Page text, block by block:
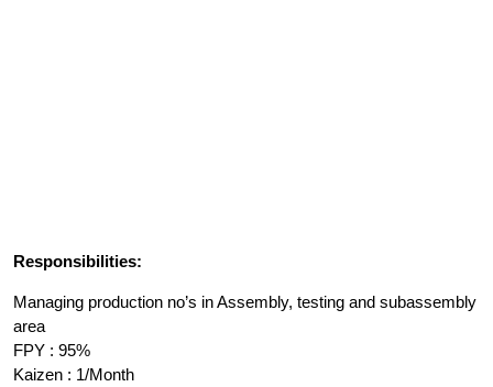
Responsibilities:
Managing production no’s in Assembly, testing and subassembly
area
FPY : 95%
Kaizen : 1/Month